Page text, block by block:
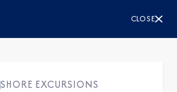
CLOSE
SHORE EXCURSIONS